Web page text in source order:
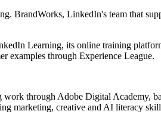
BrandWorks, LinkedIn's team that
Learning, its online training
examples through Experience League.
through Adobe Digital Academy,
marketing, creative and AI literacy